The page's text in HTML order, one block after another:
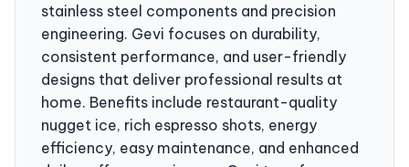
stainless steel components and precision
engineering. Gevi focuses on durability,
consistent performance, and user-friendly
designs that deliver professional results at
home. Benefits include restaurant-quality
nugget ice, rich espresso shots, energy
efficiency, easy maintenance, and enhanced